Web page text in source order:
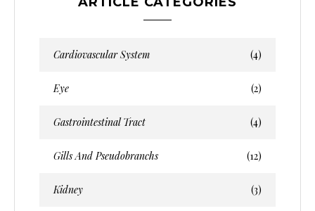
Cardiovascular System (4)
Eye (2)
Gastrointestinal Tract (4)
Gills And Pseudobranchs (12)
Kidney (3)